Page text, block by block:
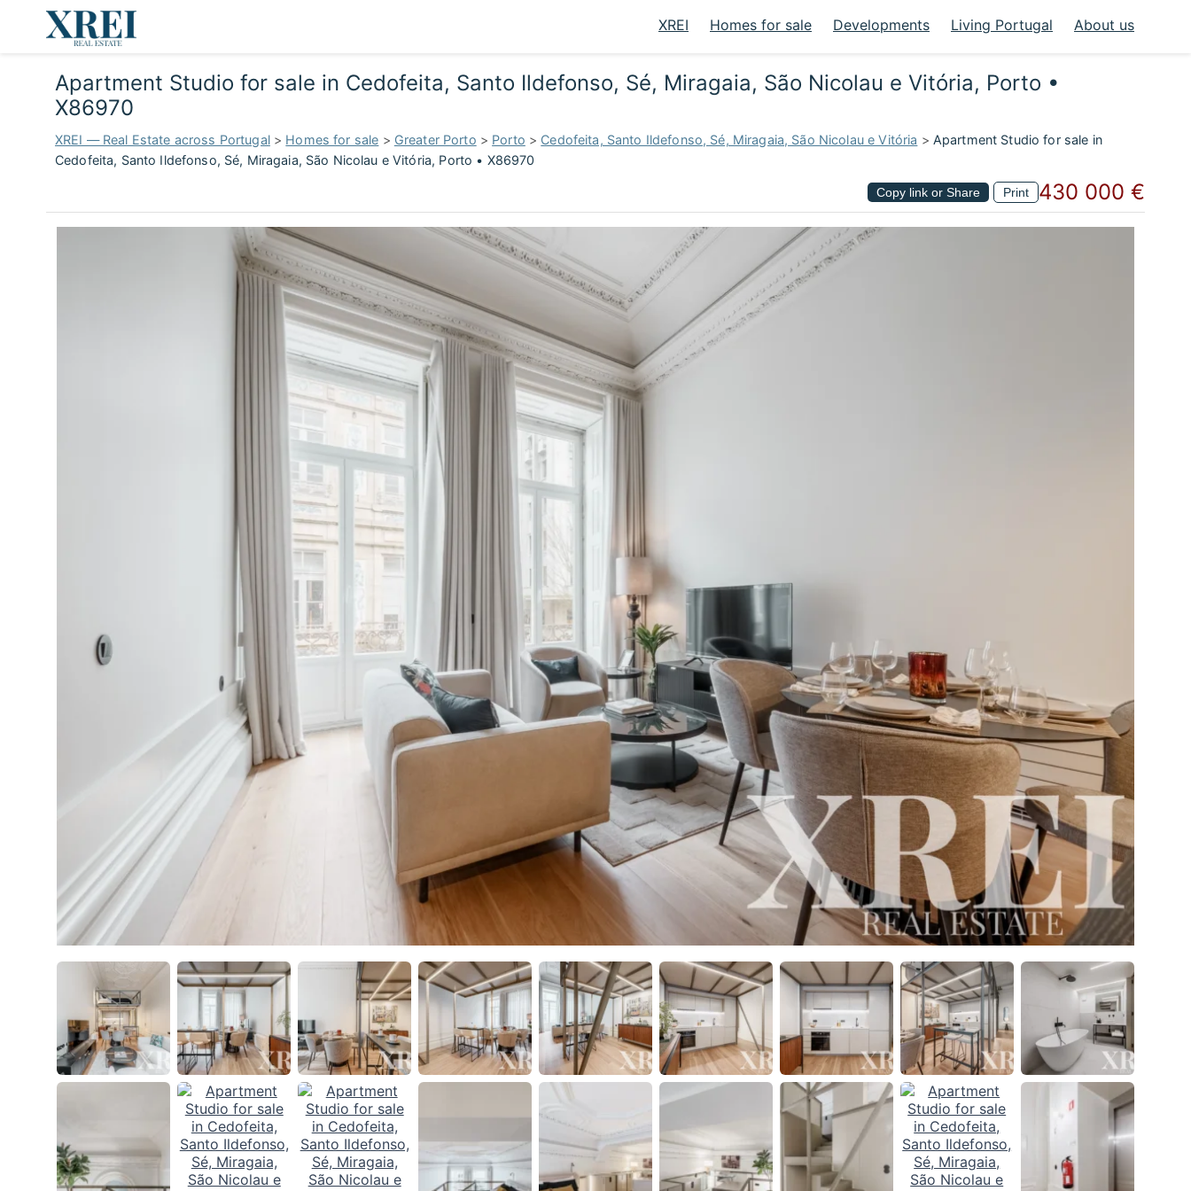
XREI Homes for sale Developments Living Portugal About us
Apartment Studio for sale in Cedofeita, Santo Ildefonso, Sé, Miragaia, São Nicolau e Vitória, Porto •
X86970
XREI — Real Estate across Portugal> Homes for sale > Greater Porto > Porto > Cedofeita, Santo Ildefonso, Sé, Miragaia, São Nicolau e Vitória > Apartment Studio for sale in
Cedofeita, Santo Ildefonso, Sé, Miragaia, São Nicolau e Vitória, Porto • X86970
Copy link or Share Print 430 000 €